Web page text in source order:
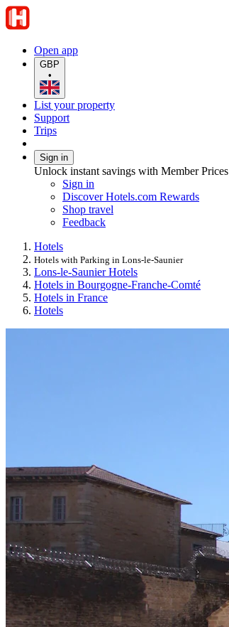
Open app
GBP
•
List your property
Support
Trips
Sign in
Unlock instant savings with Member Prices
Sign in
Discover Hotels.com Rewards
Shop travel
Feedback
Hotels
Hotels with Parking in Lons-le-Saunier
Lons-le-Saunier Hotels
Hotels in Bourgogne-Franche-Comté
Hotels in France
Hotels